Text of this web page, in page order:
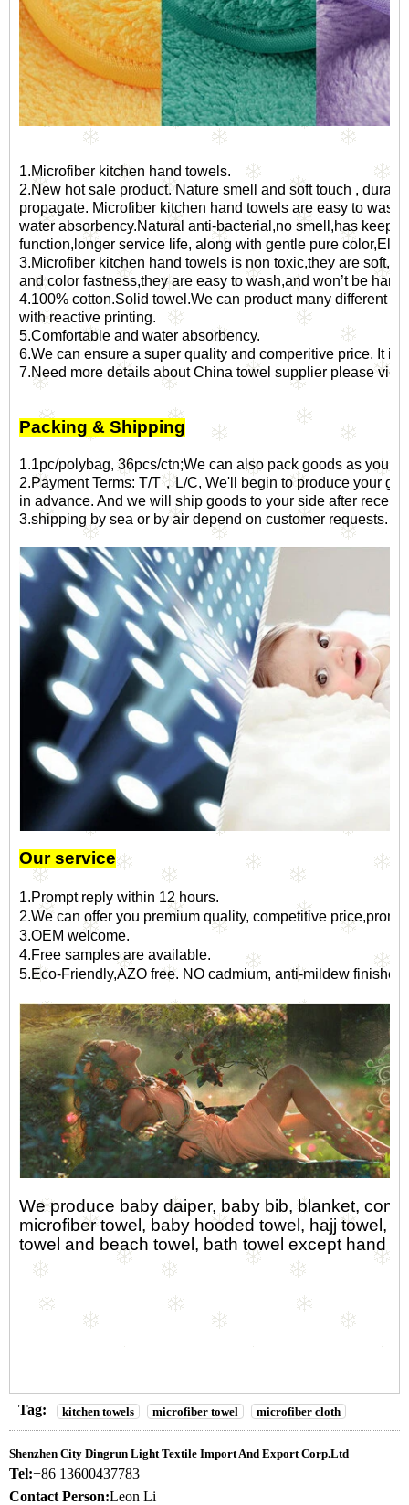
1.Microfiber kitchen hand towels.
2.New hot sale product. Nature smell and soft touch ,
propagate. Microfiber kitchen hand towels are easy to
water absorbency.Natural anti-bacterial,no smell,has
function,longer service life, along with gentle pure
3.Microfiber kitchen hand towels is non toxic,they are
and color fastness,they are easy to wash,and won’t be
4.100% cotton.Solid towel.We can product many different
with reactive printing.
5.Comfortable and water absorbency.
6.We can ensure a super quality and comperitive price. It is
7.Need more details aboutChina towel supplier please
Packing & Shipping
1.1pc/polybag, 36pcs/ctn;We can also pack goods as your
2.Payment Terms: T/T，L/C, We'll begin to produce your
in advance. And we will ship goods to your side after
3.shipping by sea or by air depend on customer requests.
Our service
1.Prompt reply within 12 hours.
2.We can offer you premium quality, competitive
3.OEM welcome.
4.Free samples are available.
5.Eco-Friendly,AZO free. NO cadmium, anti-mildew finished.
We produce baby daiper, baby bib,blanket,
microfiber towel , baby hooded towel , hajj towel ,
towel and beach towel , bath towel except hand
Tag: kitchen towels microfiber towel microfiber cloth
Shenzhen City Dingrun Light Textile Import And Export Corp.Ltd
Tel:+86 13600437783
Contact Person:Leon Li